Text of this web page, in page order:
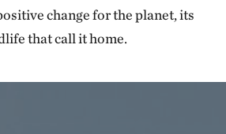
change for the planet, its
that call it home.